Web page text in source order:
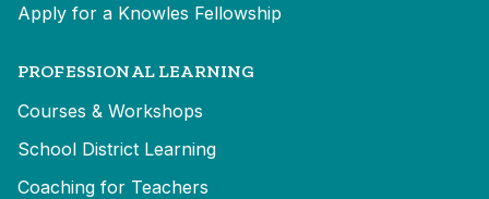
Apply for a Knowles Fellowship
PROFESSIONAL LEARNING
Courses & Workshops
School District Learning
Coaching for Teachers